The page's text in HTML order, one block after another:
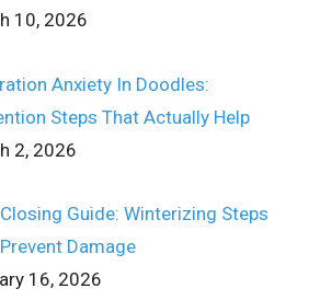
10, 2026
Anxiety In Doodles:
Steps That Actually Help
2, 2026
Guide: Winterizing Steps
Damage
16, 2026